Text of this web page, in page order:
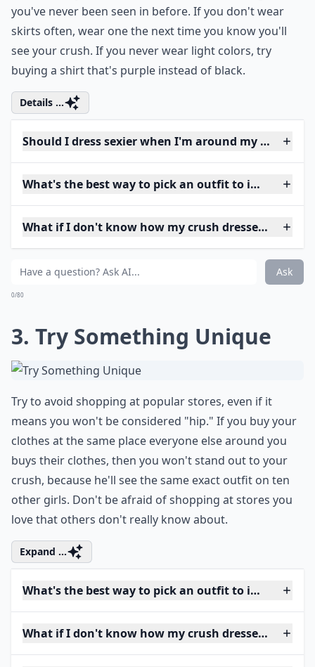
you've never been seen in before. If you don't wear
skirts often, wear one the next time you know you'll
see your crush. If you never wear light colors, try
buying a shirt that's purple instead of black.
Details ...
Should I dress sexier when I'm around my crush?
What's the best way to pick an outfit to impress my
What if I don't know how my crush dresses? How
Ask
0/80
3. Try Something Unique
Try to avoid shopping at popular stores, even if it
means you won't be considered "hip." If you buy your
clothes at the same place everyone else around you
buys their clothes, then you won't stand out to your
crush, because he'll see the same exact outfit on ten
other girls. Don't be afraid of shopping at stores you
love that others don't really know about.
Expand ...
What's the best way to pick an outfit to impress my
What if I don't know how my crush dresses? How